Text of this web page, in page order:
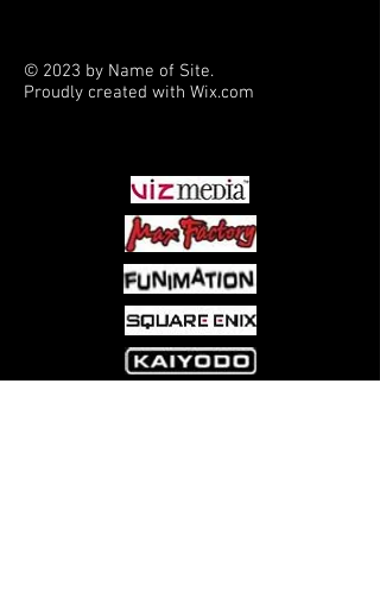
© 2023 by Name of Site.
Proudly created with Wix.com